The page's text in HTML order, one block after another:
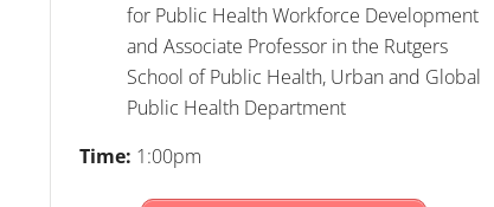
for Public Health Workforce Development
and Associate Professor in the Rutgers
School of Public Health, Urban and Global
Public Health Department
Time: 1:00pm